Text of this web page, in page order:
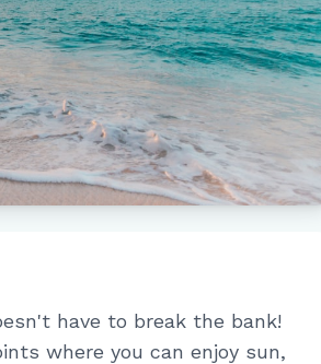
have to break the bank!
where you can enjoy sun,